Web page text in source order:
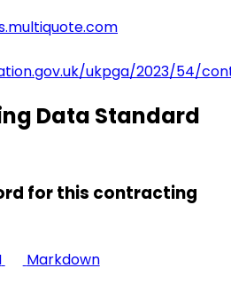
ukpga/2023/54/
Data Standard
for this contracting
Markdown